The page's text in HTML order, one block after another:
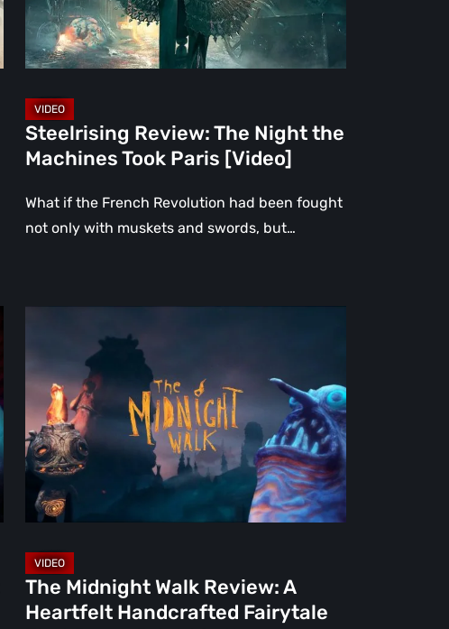
Took
Paris
[Video]
Steelrising Review: The Night the
Machines Took Paris [Video]
What if the French Revolution had been fought
not only with muskets and swords, but…
Review:
A
Heartfelt
Handcrafted
Fairytale
That
Bright
in
the
The Midnight Walk Review: A
Heartfelt Handcrafted Fairytale